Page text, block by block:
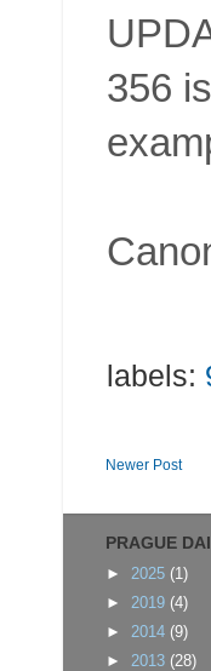
356
labels:
Newer Post
PRAGUE
► 2025 (1)
► 2019 (4)
► 2014 (9)
► 2013 (28)